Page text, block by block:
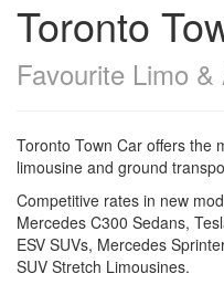
Toronto
Favourite Limo
Toronto Town Car offers the
limousine and ground
Competitive rates in new
Mercedes C300 Sedans,
ESV SUVs, Mercedes
SUV Stretch Limousines.